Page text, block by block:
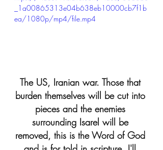
_1a00865313e04b638eb10000cb7f1b
ea/1080p/mp4/file.mp4
The US, Iranian war. Those that
burden themselves will be cut into
pieces and the enemies
surrounding Isarel will be
removed, this is the Word of God